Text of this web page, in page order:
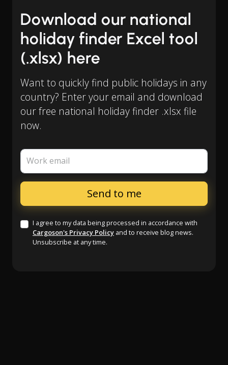
Download our national
holiday finder Excel tool
(.xlsx) here
Want to quickly find public holidays in any
country? Enter your email and download
our free national holiday finder .xlsx file
now.
Work email
I agree to my data being processed in accordance with
Cargoson's Privacy Policy and to receive blog news.
Unsubscribe at any time.